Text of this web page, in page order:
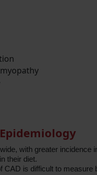
with greater incidence
their diet.
CAD is difficult to